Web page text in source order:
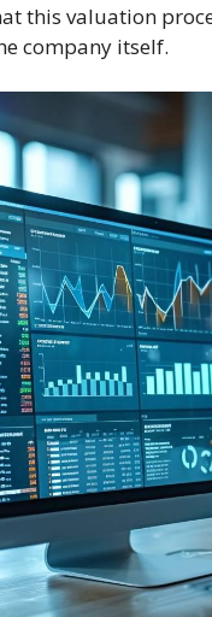
this valuation
company itself.